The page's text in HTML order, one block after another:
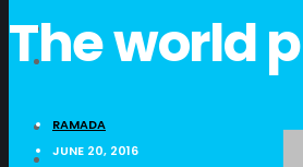
The world
RAMADA
JUNE 20, 2016